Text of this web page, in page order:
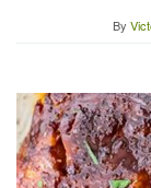
By